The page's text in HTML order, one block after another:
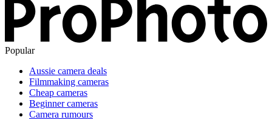
Popular
Aussie camera deals
Filmmaking cameras
Cheap cameras
Beginner cameras
Camera rumours